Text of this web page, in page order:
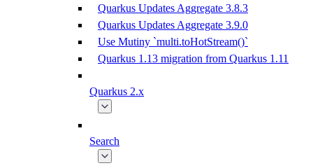
Quarkus Updates Aggregate 3.8.3
Quarkus Updates Aggregate 3.9.0
Use Mutiny `multi.toHotStream()`
Quarkus 1.13 migration from Quarkus 1.11
Quarkus 2.x
Search